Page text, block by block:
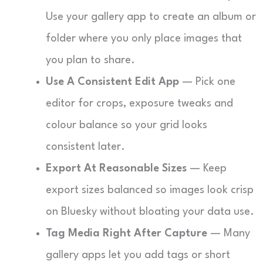
Use your gallery app to create an album or
folder where you only place images that
you plan to share.
Use A Consistent Edit App — Pick one
editor for crops, exposure tweaks and
colour balance so your grid looks
consistent later.
Export At Reasonable Sizes — Keep
export sizes balanced so images look crisp
on Bluesky without bloating your data use.
Tag Media Right After Capture — Many
gallery apps let you add tags or short